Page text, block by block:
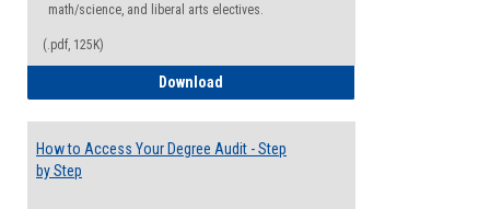
math/science, and liberal arts electives.
(.pdf, 125K)
Download
How to Access Your Degree Audit - Step
by Step